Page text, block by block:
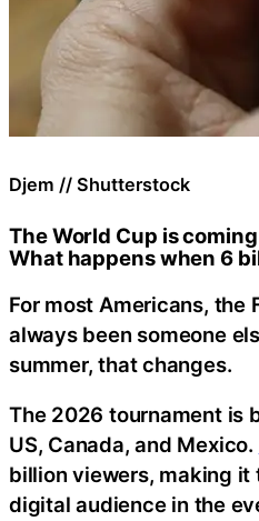
Djem // Shutterstock
The World Cup is
What happens when 6
For most Americans, the
always been someone
summer, that changes.
The 2026 tournament is
US, Canada, and Mexico.
billion viewers, making it
digital audience in the